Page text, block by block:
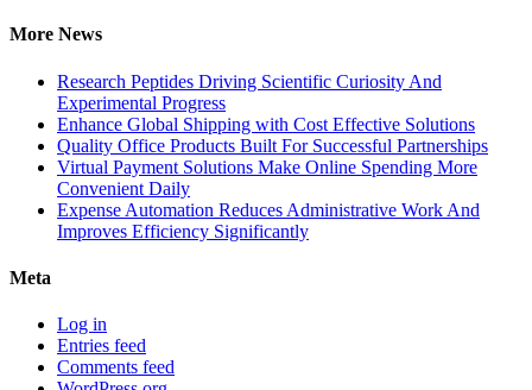
More News
Research Peptides Driving Scientific Curiosity And
Experimental Progress
Enhance Global Shipping with Cost Effective Solutions
Quality Office Products Built For Successful Partnerships
Virtual Payment Solutions Make Online Spending More
Convenient Daily
Expense Automation Reduces Administrative Work And
Improves Efficiency Significantly
Meta
Log in
Entries feed
Comments feed